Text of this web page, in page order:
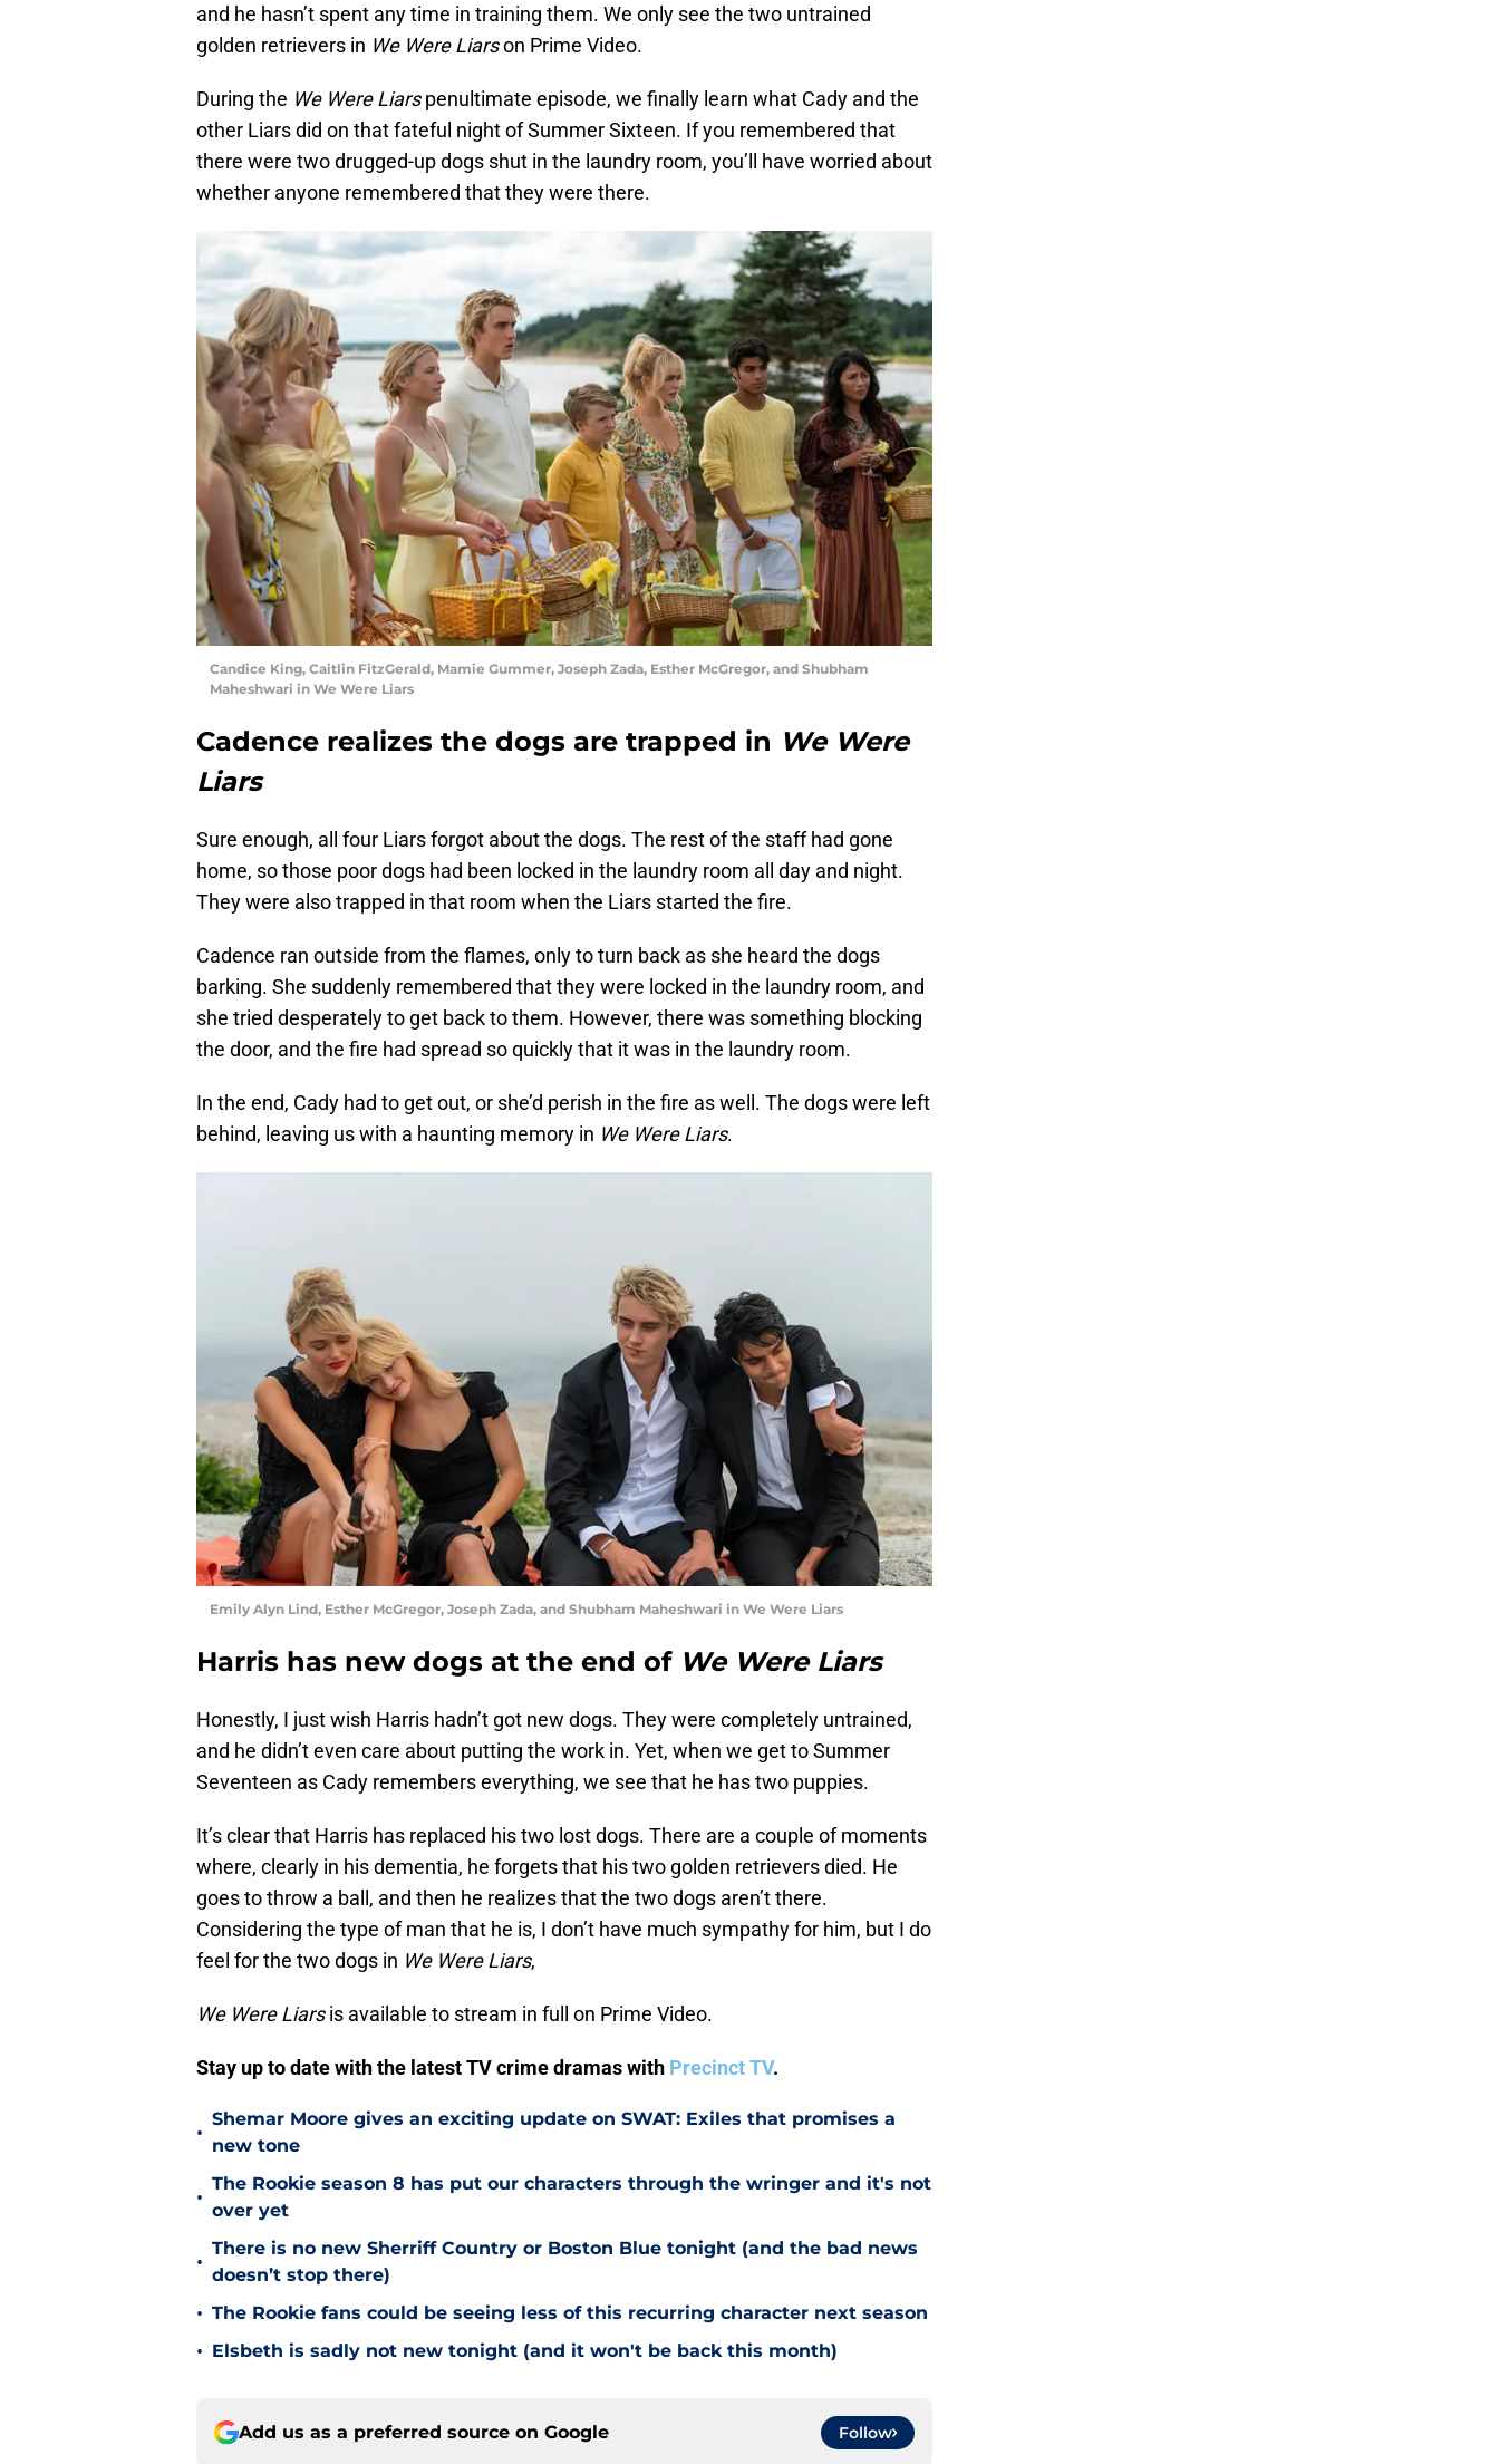
and he hasn’t spent any time in training them. We only see the two untrained
golden retrievers in We Were Liarson Prime Video.
During the We Were Liarspenultimate episode, we finally learn what Cady and the
other Liars did on that fateful night of Summer Sixteen. If you remembered that
there were two drugged-up dogs shut in the laundry room, you’ll have worried about
whether anyone remembered that they were there.
Candice King, Caitlin FitzGerald, Mamie Gummer, Joseph Zada, Esther McGregor, and Shubham
Maheshwari in We Were Liars
Cadence realizes the dogs are trapped in We Were
Liars
Sure enough, all four Liars forgot about the dogs. The rest of the staff had gone
home, so those poor dogs had been locked in the laundry room all day and night.
They were also trapped in that room when the Liars started the fire.
Cadence ran outside from the flames, only to turn back as she heard the dogs
barking. She suddenly remembered that they were locked in the laundry room, and
she tried desperately to get back to them. However, there was something blocking
the door, and the fire had spread so quickly that it was in the laundry room.
In the end, Cady had to get out, or she’d perish in the fire as well. The dogs were left
behind, leaving us with a haunting memory in We Were Liars.
Emily Alyn Lind, Esther McGregor, Joseph Zada, and Shubham Maheshwari in We Were Liars
Harris has new dogs at the end of We Were Liars
Honestly, I just wish Harris hadn’t got new dogs. They were completely untrained,
and he didn’t even care about putting the work in. Yet, when we get to Summer
Seventeen as Cady remembers everything, we see that he has two puppies.
It’s clear that Harris has replaced his two lost dogs. There are a couple of moments
where, clearly in his dementia, he forgets that his two golden retrievers died. He
goes to throw a ball, and then he realizes that the two dogs aren’t there.
Considering the type of man that he is, I don’t have much sympathy for him, but I do
feel for the two dogs in We Were Liars,
We Were Liarsis available to stream in full on Prime Video.
Stay up to date with the latest TV crime dramas with Precinct TV.
•
Shemar Moore gives an exciting update on SWAT: Exiles that promises a
new tone
•
The Rookie season 8 has put our characters through the wringer and it's not
over yet
•
There is no new Sherriff Country or Boston Blue tonight (and the bad news
doesn’t stop there)
• The Rookie fans could be seeing less of this recurring character next season
• Elsbeth is sadly not new tonight (and it won't be back this month)
Add us as a preferred source on Google Follow